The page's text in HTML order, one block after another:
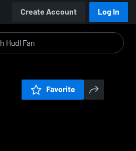
Create Account Log In
Favorite